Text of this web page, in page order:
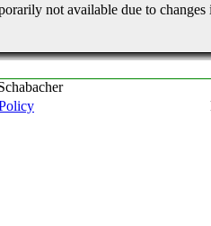
not available due to